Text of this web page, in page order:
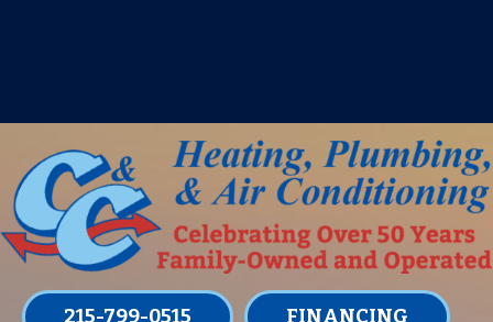
215-799-0515 FINANCING